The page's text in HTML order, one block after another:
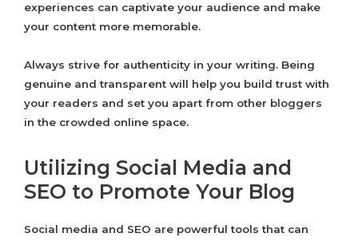
experiences can captivate your audience and make
your content more memorable.
Always strive for authenticity in your writing. Being
genuine and transparent will help you build trust with
your readers and set you apart from other bloggers
in the crowded online space.
Utilizing Social Media and
SEO to Promote Your Blog
Social media and SEO are powerful tools that can